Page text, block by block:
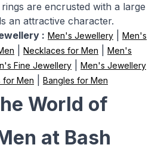
are encrusted with a large
an attractive character.
: Men's Jewellery
Men's
Necklaces for Men
Men's
Fine Jewellery
Men's Jewellery
for Men Bangles for Men
World of
at Bash